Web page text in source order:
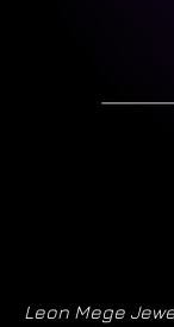
Leon Mege